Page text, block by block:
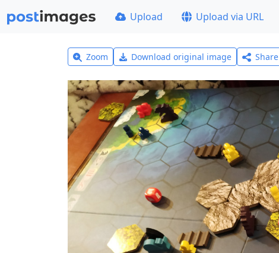
Upload Upload via URL
Zoom Download original image Share